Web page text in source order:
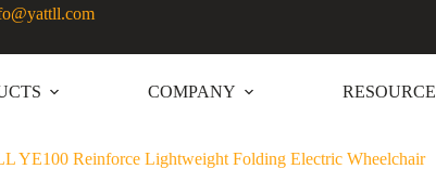
COMPANY RESOURCE
YE100 Reinforce Lightweight Folding Electric Wheelchair